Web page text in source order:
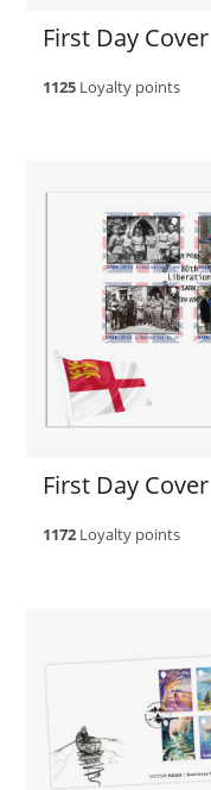
First Day Cover
1125 Loyalty points
First Day Cover
1172 Loyalty points